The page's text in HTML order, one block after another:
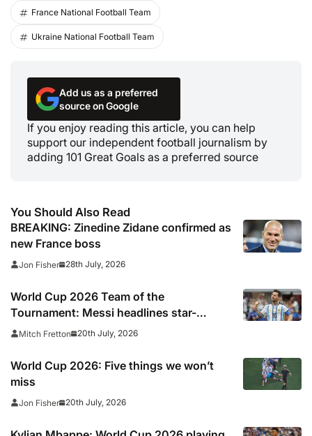
France National Football Team
Ukraine National Football Team
Add us as a preferred
source on Google
If you enjoy reading this article, you can help
support our independent football journalism by
adding 101 Great Goals as a preferred source
You Should Also Read
BREAKING: Zinedine Zidane confirmed as
new France boss
Jon Fisher 28th July, 2026
World Cup 2026 Team of the
Tournament: Messi headlines star-
studded line-up
Mitch Fretton 20th July, 2026
World Cup 2026: Five things we won’t
miss
Jon Fisher 20th July, 2026